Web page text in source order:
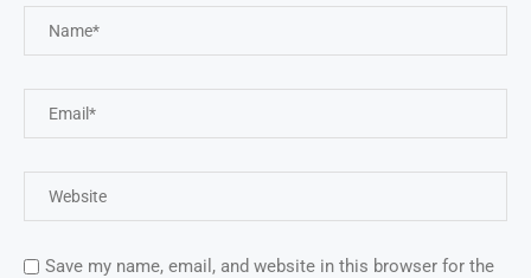
Save my name, email, and website in this browser for the